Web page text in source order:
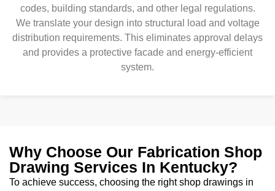
codes, building standards, and other legal regulations.
We translate your design into structural load and voltage
distribution requirements. This eliminates approval delays
and provides a protective facade and energy-efficient
system.
Why Choose Our Fabrication Shop
Drawing Services In Kentucky?
To achieve success, choosing the right shop drawings in